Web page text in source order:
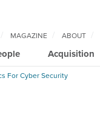
Acquisition
MAGAZINE ABOUT
For Cyber Security